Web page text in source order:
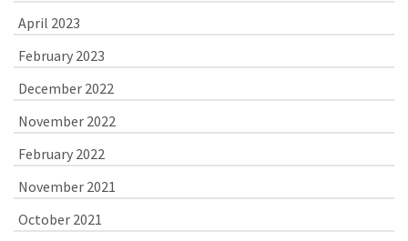
April 2023
February 2023
December 2022
November 2022
February 2022
November 2021
October 2021